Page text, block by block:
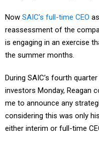
Now SAIC’s full-time CEO
reassessment of the
is engaging in an exercise
the summer months.
During SAIC’s fourth
investors Monday, Reagan
me to announce any
considering this was only
either interim or full-time